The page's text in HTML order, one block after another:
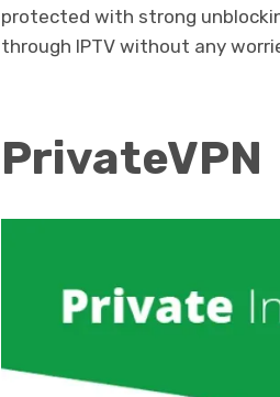
protected with strong
through IPTV without any
PrivateVPN